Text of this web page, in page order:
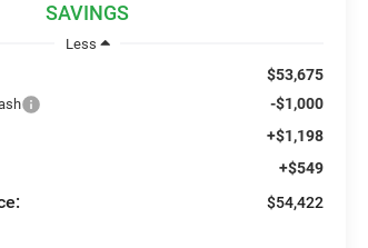
SAVINGS
Less
$53,675
-$1,000
+$1,198
+$549
$54,422